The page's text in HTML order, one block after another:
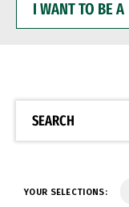
WANT
BE
SEARCH
YOUR SELECTIONS: